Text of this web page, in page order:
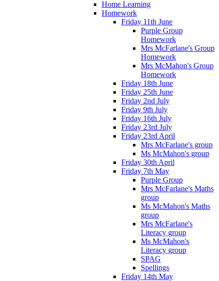
Home Learning
Homework
Friday 11th June
Purple Group
Homework
Mrs McFarlane's Group
Homework
Mrs McMahon's Group
Homework
Friday 18th June
Friday 25th June
Friday 2nd July
Friday 9th July
Friday 16th July
Friday 23rd July
Friday 23rd April
Mrs McFarlane's group
Ms McMahon's group
Friday 30th April
Friday 7th May
Purple Group
Mrs McFarlane's Maths
group
Ms McMahon's Maths
group
Mrs McFarlane's
Literacy group
Ms McMahon's
Literacy group
SPAG
Spellings
Friday 14th May